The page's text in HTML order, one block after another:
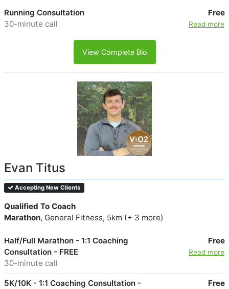
Running Consultation
30-minute call
Free
Read more
View Complete Bio
Evan Titus
Accepting New Clients
Qualified To Coach
Marathon, General Fitness, 5km (+ 3 more)
Half/Full Marathon - 1:1 Coaching
Consultation - FREE
30-minute call
Free
Read more
5K/10K - 1:1 Coaching Consultation -
Free